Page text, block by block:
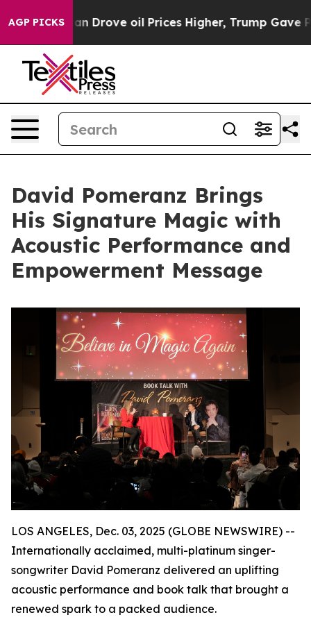
AGP PICKS
Iran Drove oil Prices Higher, Trump Gave
David Pomeranz Brings
His Signature Magic with
Acoustic Performance and
Empowerment Message
LOS ANGELES, Dec. 03, 2025 (GLOBE NEWSWIRE) --
Internationally acclaimed, multi-platinum singer-
songwriter David Pomeranz delivered an uplifting
acoustic performance and book talk that brought a
renewed spark to a packed audience.